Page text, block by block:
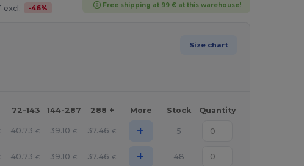
excl. -46% Free shipping at 99 € at this warehouse!
Size chart
72-143 144-287 288 + More Stock Quantity
40.73 € 39.10 € 37.46 € + 5
40.73 € 39.10 € 37.46 € + 48